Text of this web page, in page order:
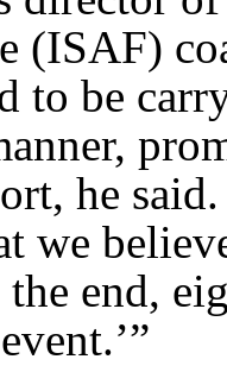
(ISAF)
to be
he
we
end,